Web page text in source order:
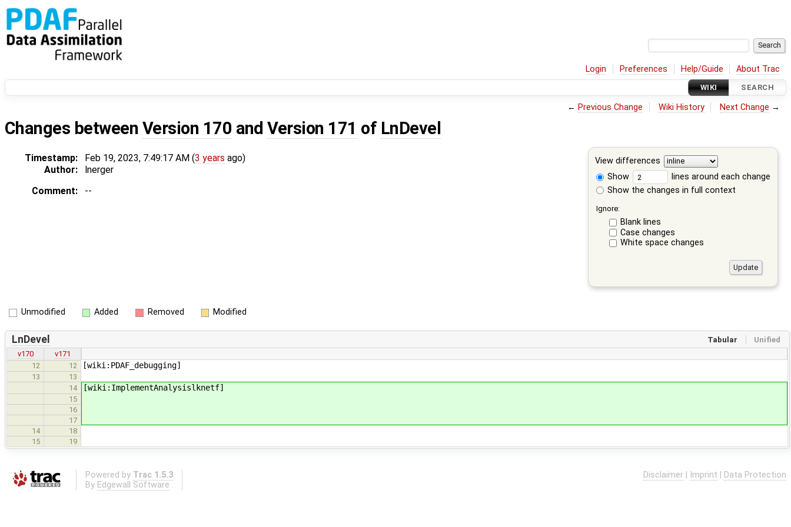
Login Preferences Help/Guide About Trac
WIKI SEARCH
← Previous Change Wiki History Next Change →
Changes between Version 170 andVersion 171 of LnDevel
View differences
Show
lines around each change
Show the changes in full context
Ignore:
Blank lines
Case changes
White space changes
Timestamp: Feb 19, 2023, 7:49:17 AM (3 years ago)
Author:
lnerger
Comment:
--
Unmodified Added Removed Modified
Tabular Unified
LnDevel
v170
v171
12
12 [wiki:PDAF_debugging]
13
13
14
[wiki:ImplementAnalysislknetf]
15
16
17
14
18
15
19
Powered by Trac 1.5.3
By Edgewall Software .
Disclaimer Imprint Data Protection